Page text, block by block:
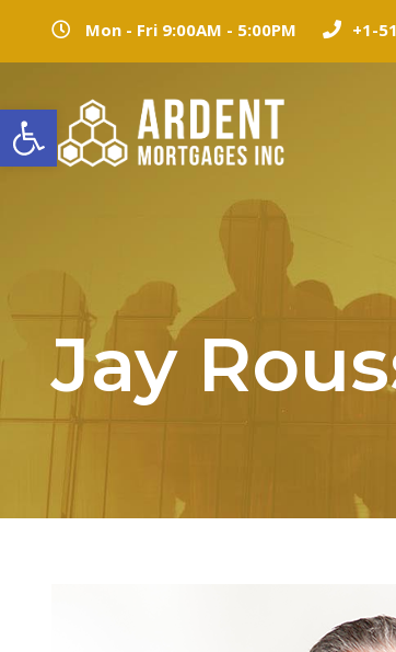
Open toolbar
Mon - Fri 9:00AM - 5:00PM +1-
Jay